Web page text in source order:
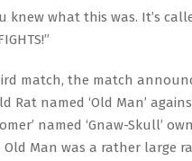
knew what this was. It’s
match, the match
Rat named ‘Old Man’
named ‘Gnaw-Skull’
Old Man was a rather large